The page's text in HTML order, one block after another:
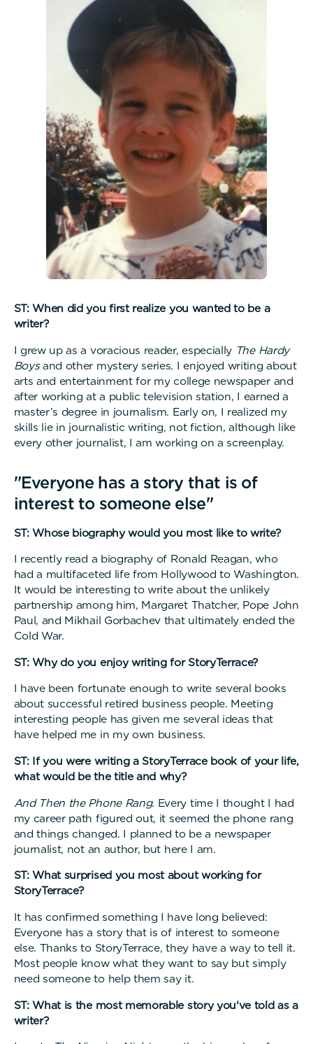
ST: When did you first realize you wanted to be a
writer?
I grew up as a voracious reader, especially The Hardy
Boysand other mystery series. I enjoyed writing about
arts and entertainment for my college newspaper and
after working at a public television station, I earned a
master’s degree in journalism. Early on, I realized my
skills lie in journalistic writing, not fiction, although like
every other journalist, I am working on a screenplay.
"Everyone has a story that is of
interest to someone else"
ST: Whose biography would you most like to write?
I recently read a biography of Ronald Reagan, who
had a multifaceted life from Hollywood to Washington.
It would be interesting to write about the unlikely
partnership among him, Margaret Thatcher, Pope John
Paul, and Mikhail Gorbachev that ultimately ended the
Cold War.
ST: Why do you enjoy writing for StoryTerrace?
I have been fortunate enough to write several books
about successful retired business people. Meeting
interesting people has given me several ideas that
have helped me in my own business.
ST: If you were writing a StoryTerrace book of your life,
what would be the title and why?
And Then the Phone Rang. Every time I thought I had
my career path figured out, it seemed the phone rang
and things changed. I planned to be a newspaper
journalist, not an author, but here I am.
ST: What surprised you most about working for
StoryTerrace?
It has confirmed something I have long believed:
Everyone has a story that is of interest to someone
else. Thanks to StoryTerrace, they have a way to tell it.
Most people know what they want to say but simply
need someone to help them say it.
ST: What is the most memorable story you've told as a
writer?